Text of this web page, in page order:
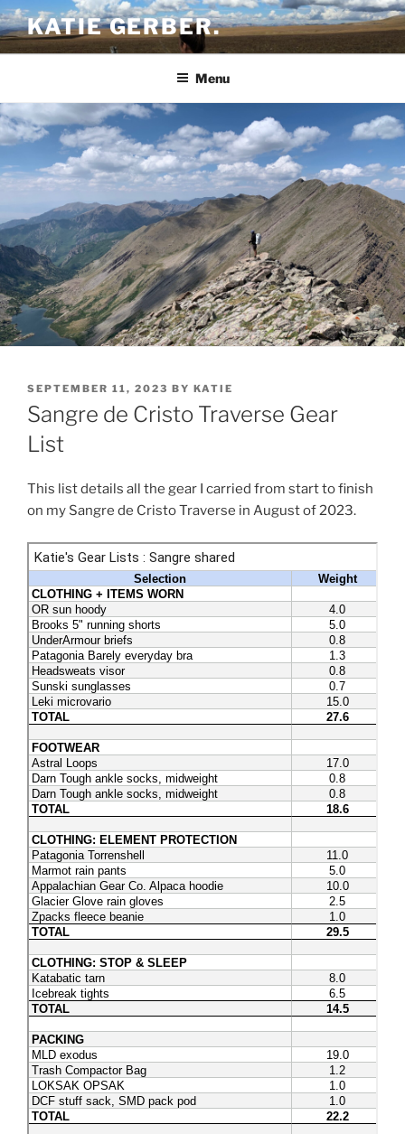
Skip
to
content
KATIE GERBER.
Menu
POSTED
ON
SEPTEMBER 11, 2023 BY KATIE
Sangre de Cristo Traverse Gear
List
This list details all the gear I carried from start to finish
on my Sangre de Cristo Traverse in August of 2023.